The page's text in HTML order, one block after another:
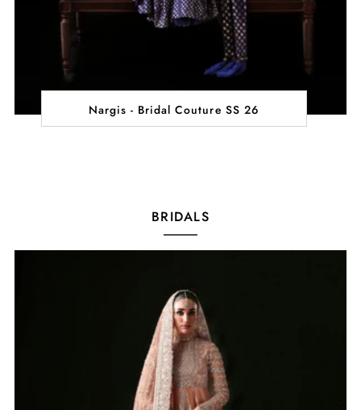
Nargis - Bridal Couture SS 26
BRIDALS